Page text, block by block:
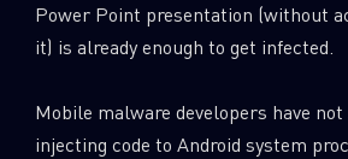
Power Point presentation (without
it) is already enough to get infected.
Mobile malware developers have not
injecting code to Android system